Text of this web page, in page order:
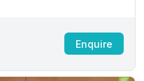
Enquire